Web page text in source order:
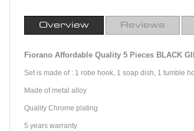
Overview Reviews
Fiorano Affordable Quality 5 Pieces BLACK
Set is made of : 1 robe hook, 1 soap dish, 1 tumble
Made of metal alloy
Quality Chrome plating
5 years warranty